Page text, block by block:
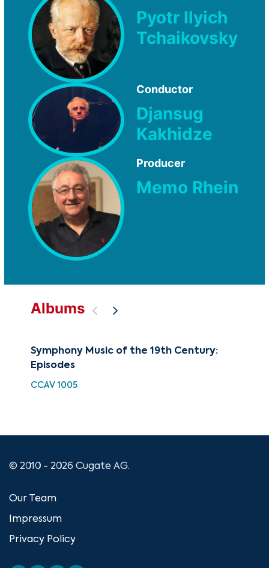
Pyotr Ilyich
Tchaikovsky
Conductor
Djansug
Kakhidze
Producer
Memo Rhein
Albums
Symphony Music of the 19th Century:
Episodes
CCAV 1005
© 2010 - 2026 Cugate AG.
Our Team
Impressum
Privacy Policy